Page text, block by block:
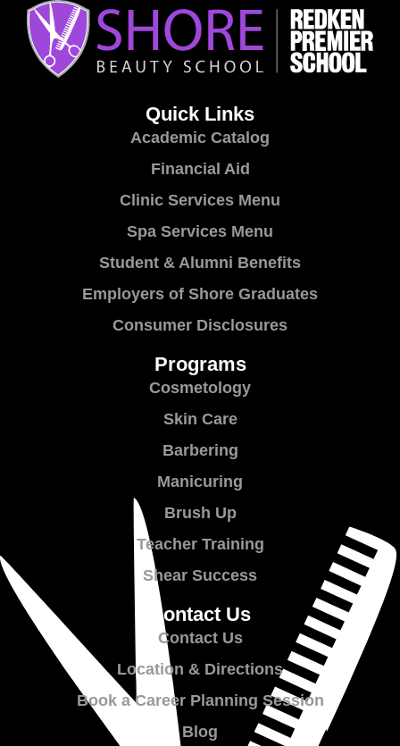
Quick Links
Academic Catalog
Financial Aid
Clinic Services Menu
Spa Services Menu
Student & Alumni Benefits
Employers of Shore Graduates
Consumer Disclosures
Programs
Cosmetology
Skin Care
Barbering
Manicuring
Brush Up
Teacher Training
Shear Success
Contact Us
Contact Us
Location & Directions
Book a Career Planning Session
Blog